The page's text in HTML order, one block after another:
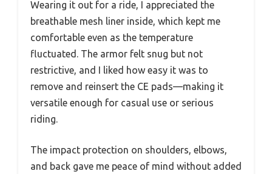
Wearing it out for a ride, I appreciated the
breathable mesh liner inside, which kept me
comfortable even as the temperature
fluctuated. The armor felt snug but not
restrictive, and I liked how easy it was to
remove and reinsert the CE pads—making it
versatile enough for casual use or serious
riding.
The impact protection on shoulders, elbows,
and back gave me peace of mind without added